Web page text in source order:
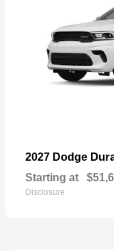
2027 Dodge
Starting at
Disclosure